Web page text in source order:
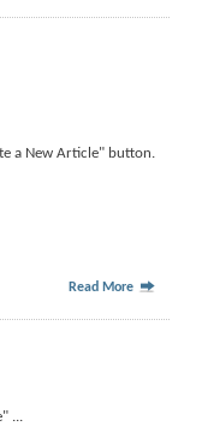
a New Article" button.
Read More
...